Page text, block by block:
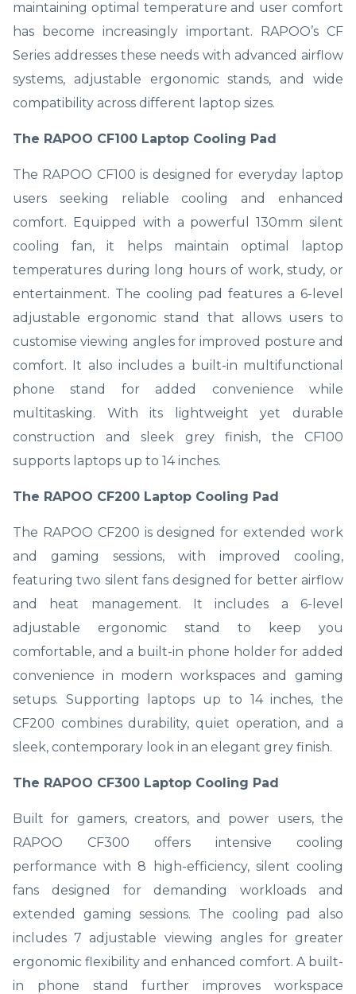
maintaining optimal temperature and user comfort
has become increasingly important. RAPOO’s CF
Series addresses these needs with advanced airflow
systems, adjustable ergonomic stands, and wide
compatibility across different laptop sizes.
The RAPOO CF100 Laptop Cooling Pad
The RAPOO CF100 is designed for everyday laptop
users seeking reliable cooling and enhanced
comfort. Equipped with a powerful 130mm silent
cooling fan, it helps maintain optimal laptop
temperatures during long hours of work, study, or
entertainment. The cooling pad features a 6-level
adjustable ergonomic stand that allows users to
customise viewing angles for improved posture and
comfort. It also includes a built-in multifunctional
phone stand for added convenience while
multitasking. With its lightweight yet durable
construction and sleek grey finish, the CF100
supports laptops up to 14 inches.
The RAPOO CF200 Laptop Cooling Pad
The RAPOO CF200 is designed for extended work
and gaming sessions, with improved cooling,
featuring two silent fans designed for better airflow
and heat management. It includes a 6-level
adjustable ergonomic stand to keep you
comfortable, and a built-in phone holder for added
convenience in modern workspaces and gaming
setups. Supporting laptops up to 14 inches, the
CF200 combines durability, quiet operation, and a
sleek, contemporary look in an elegant grey finish.
The RAPOO CF300 Laptop Cooling Pad
Built for gamers, creators, and power users, the
RAPOO CF300 offers intensive cooling
performance with 8 high-efficiency, silent cooling
fans designed for demanding workloads and
extended gaming sessions. The cooling pad also
includes 7 adjustable viewing angles for greater
ergonomic flexibility and enhanced comfort. A built-
in phone stand further improves workspace